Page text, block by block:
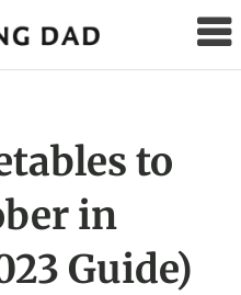
Gardening
to
in
Guide)